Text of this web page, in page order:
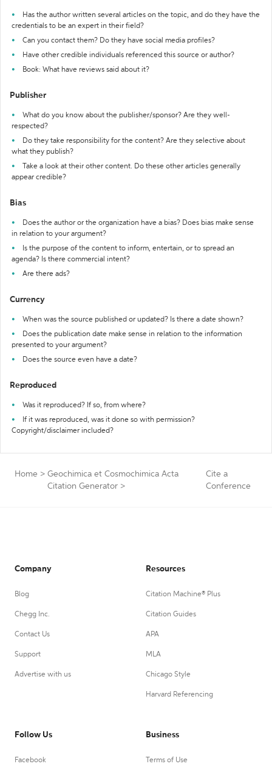
Has the author written several articles on the topic, and do they have the
credentials to be an expert in their field?
Can you contact them? Do they have social media profiles?
Have other credible individuals referenced this source or author?
Book: What have reviews said about it?
Publisher
What do you know about the publisher/sponsor? Are they well-
respected?
Do they take responsibility for the content? Are they selective about
what they publish?
Take a look at their other content. Do these other articles generally
appear credible?
Bias
Does the author or the organization have a bias? Does bias make sense
in relation to your argument?
Is the purpose of the content to inform, entertain, or to spread an
agenda? Is there commercial intent?
Are there ads?
Currency
When was the source published or updated? Is there a date shown?
Does the publication date make sense in relation to the information
presented to your argument?
Does the source even have a date?
Reproduced
Was it reproduced? If so, from where?
If it was reproduced, was it done so with permission?
Copyright/disclaimer included?
Home > Geochimica et Cosmochimica Acta
Citation Generator >
Cite a
Conference
Company
Blog
Chegg Inc.
Contact Us
Support
Advertise with us
Resources
Citation Machine® Plus
Citation Guides
APA
MLA
Chicago Style
Harvard Referencing
Follow Us
Facebook
Business
Terms of Use